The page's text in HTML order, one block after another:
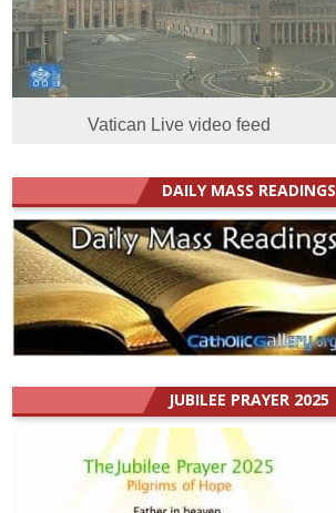
Vatican Live video feed
DAILY MASS READINGS
JUBILEE PRAYER 2025